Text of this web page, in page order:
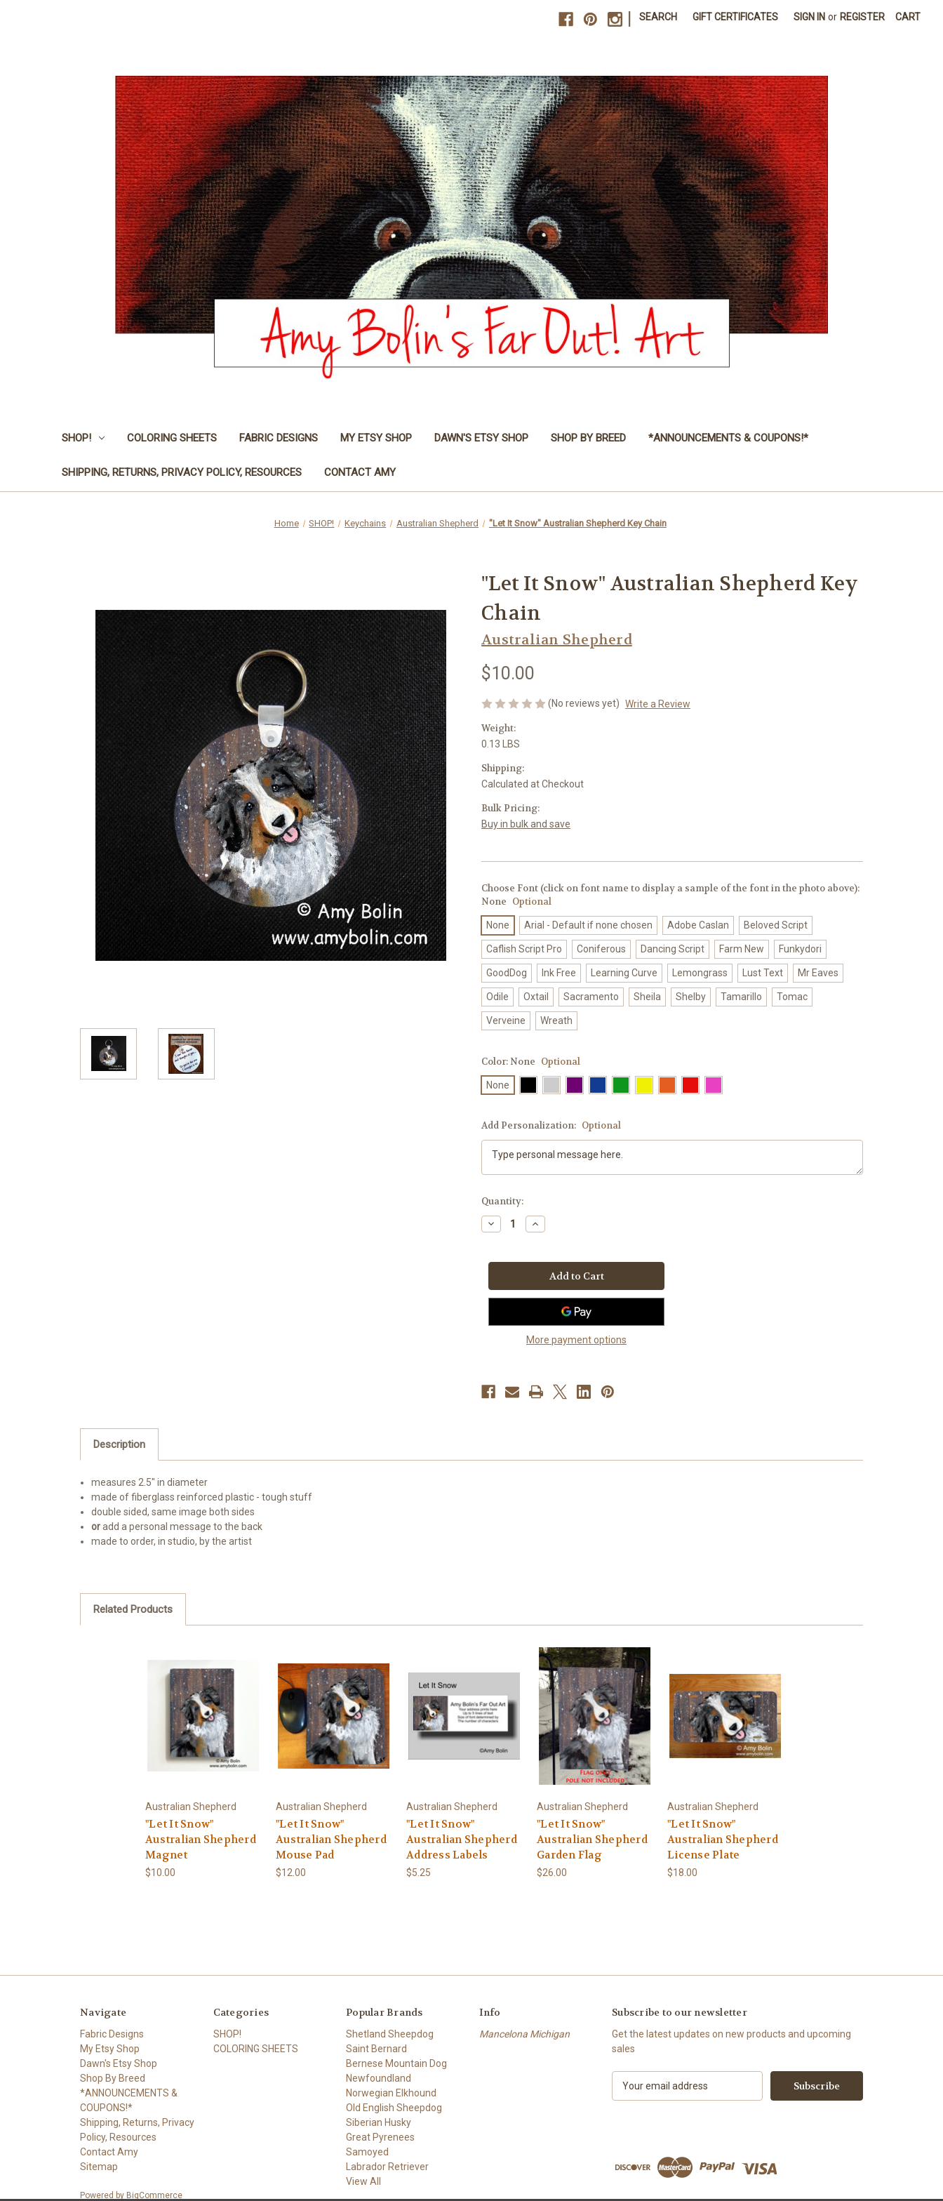
SEARCH GIFT CERTIFICATES SIGN IN or REGISTER CART
SHOP! COLORING SHEETS FABRIC DESIGNS MY ETSY SHOP DAWN'S ETSY SHOP SHOP BY BREED *ANNOUNCEMENTS & COUPONS!*
SHIPPING, RETURNS, PRIVACY POLICY, RESOURCES CONTACT AMY
Home SHOP! Keychains Australian Shepherd "Let It Snow" Australian Shepherd Key Chain
"Let It Snow" Australian Shepherd Key
Chain
Australian Shepherd
$10.00
(No reviews yet) Write a Review
Weight:
0.13 LBS
Shipping:
Calculated at Checkout
Bulk Pricing:
Buy in bulk and save
Choose Font (click on font name to display a sample of the font in the photo above):
None Optional
None Arial - Default if none chosen Adobe Caslan Beloved Script
Caflish Script Pro Coniferous Dancing Script Farm New Funkydori
GoodDog Ink Free Learning Curve Lemongrass Lust Text Mr Eaves
Odile Oxtail Sacramento Sheila Shelby Tamarillo Tomac
Verveine Wreath
Color: None Optional
None
Add Personalization: Optional
Current
Stock:
Quantity:
Decrease
Quantity
It
Shepherd
Key
Increase
Quantity
It
Snow"
Australian
Shepherd
Key
More payment options
Description
measures 2.5" in diameter
made of fiberglass reinforced plastic - tough stuff
double sided, same image both sides
oradd a personal message to the back
made to order, in studio, by the artist
Related Products
Australian Shepherd
"Let It Snow"
Australian Shepherd
Magnet
$10.00
Australian Shepherd
"Let It Snow"
Australian Shepherd
Mouse Pad
$12.00
Australian Shepherd
"Let It Snow"
Australian Shepherd
Address Labels
$5.25
Australian Shepherd
"Let It Snow"
Australian Shepherd
Garden Flag
$26.00
Australian Shepherd
"Let It Snow"
Australian Shepherd
License Plate
$18.00
Navigate
Fabric Designs
My Etsy Shop
Dawn's Etsy Shop
Shop By Breed
*ANNOUNCEMENTS &
COUPONS!*
Shipping, Returns, Privacy
Policy, Resources
Contact Amy
Sitemap
Categories
SHOP!
COLORING SHEETS
Popular Brands
Shetland Sheepdog
Saint Bernard
Bernese Mountain Dog
Newfoundland
Norwegian Elkhound
Old English Sheepdog
Siberian Husky
Great Pyrenees
Samoyed
Labrador Retriever
View All
Info
Mancelona Michigan
Subscribe to our newsletter
Get the latest updates on new products and upcoming
sales
d
r
Powered by BigCommerce